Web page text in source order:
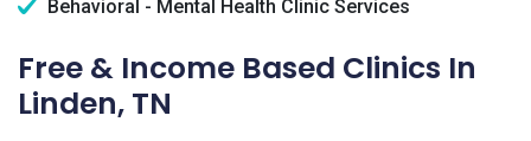
Behavioral - Mental Health Clinic Services
Free & Income Based Clinics In
Linden, TN